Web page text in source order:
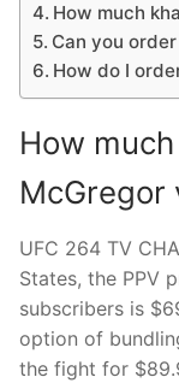
How much
Can you
How do I
How
McGregor
UFC 264 TV
States, the PPV
subscribers is
option of
the fight for